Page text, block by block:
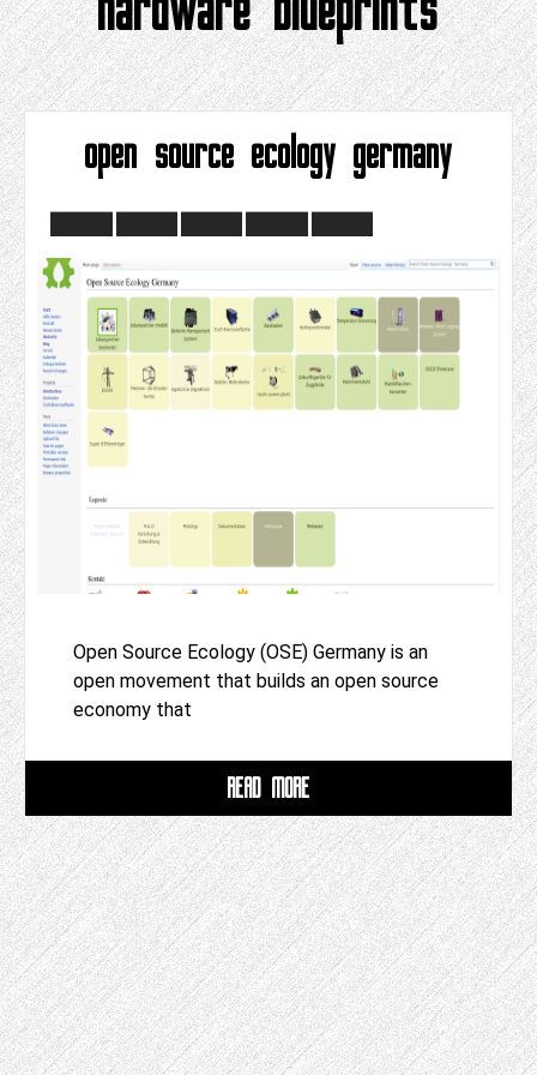
open source ecology germany
Open Source Ecology (OSE) Germany is an
open movement that builds an open source
economy that
READ MORE